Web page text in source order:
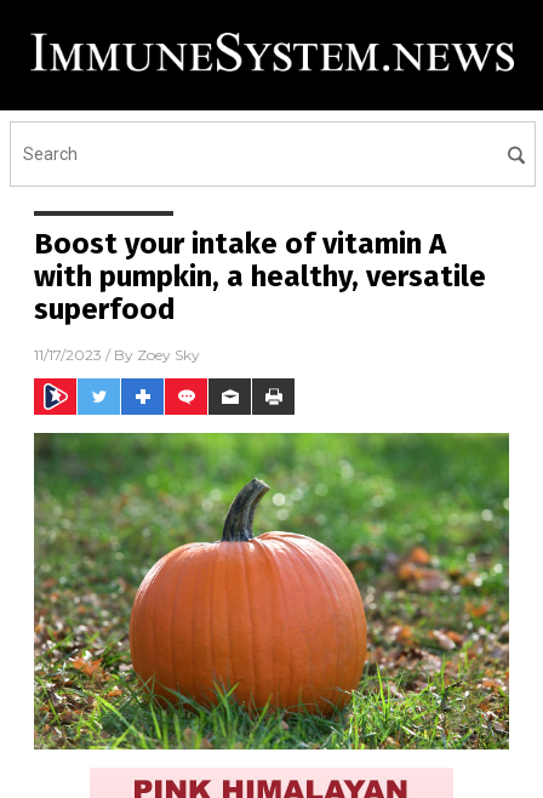
Boost your intake of vitamin A
with pumpkin, a healthy, versatile
superfood
11/17/2023 / By Zoey Sky